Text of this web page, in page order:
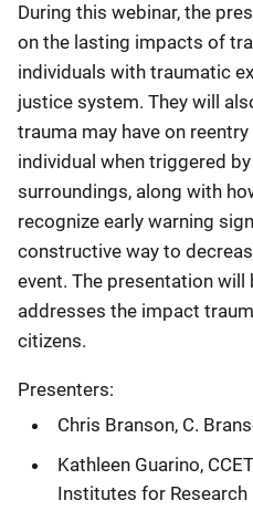
During this webinar, the
on the lasting impacts of
individuals with traumatic
justice system. They will
trauma may have on
individual when triggered
surroundings, along with
recognize early warning
constructive way to
event. The presentation
addresses the impact
citizens.
Presenters:
Chris Branson, C.
Kathleen Guarino,
Institutes for Research